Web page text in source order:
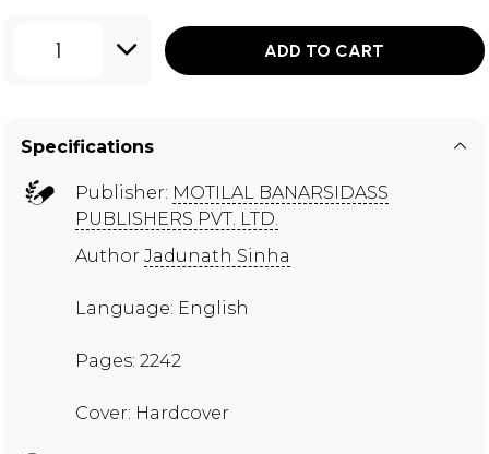
1 ADD TO CART
Specifications
Publisher: MOTILAL BANARSIDASS
PUBLISHERS PVT. LTD.
Author Jadunath Sinha
Language: English
Pages: 2242
Cover: Hardcover